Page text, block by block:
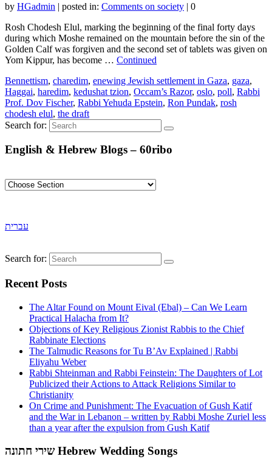
by HGadmin | posted in: Comments on society | 0
Rosh Chodesh Elul, marking the beginning of the final forty days
during which Moshe remained on the mountain before the sin of the
Golden Calf was forgiven and the second set of tablets was given on
Yom Kippur, has become … Continued
Bennettism, charedim, enewing Jewish settlement in Gaza, gaza,
Haggai, haredim, kedushat tzion, Occam’s Razor, oslo, poll, Rabbi
Prof. Dov Fischer, Rabbi Yehuda Epstein, Ron Pundak, rosh
chodesh elul, the draft
Search for:
English & Hebrew Blogs – 60ribo
עברית
Search for:
Recent Posts
The Altar Found on Mount Eival (Ebal) – Can We Learn
Practical Halacha from It?
Objections of Key Religious Zionist Rabbis to the Chief
Rabbinate Elections
The Talmudic Reasons for Tu B’Av Explained | Rabbi
Eliyahu Weber
Rabbi Shteinman and Rabbi Feinstein: The Daughters of Lot
Publicized their Actions to Attack Religions Similar to
Christianity
On Crime and Punishment: The Evacuation of Gush Katif
and the War in Lebanon – written by Rabbi Moshe Zuriel less
than a year after the expulsion from Gush Katif
שירי חתונה Hebrew Wedding Songs